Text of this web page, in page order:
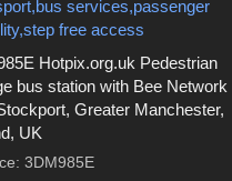
Hotpix.org.uk Pedestrian
bus station with Bee Network
Greater Manchester,
UK
3DM985E